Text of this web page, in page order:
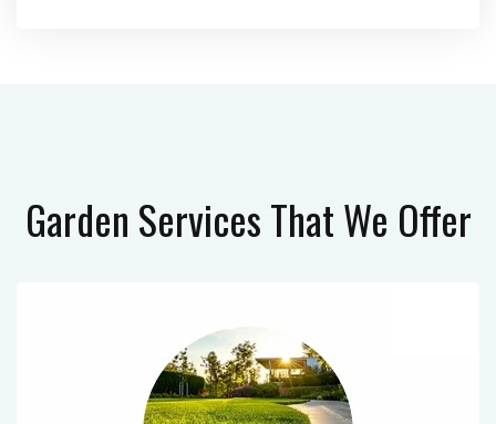
Garden ServicesThat We Offer